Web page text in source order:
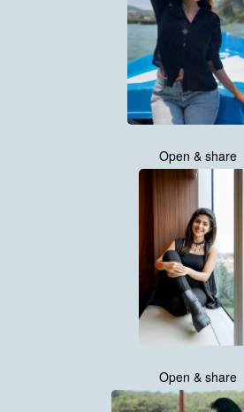
Open & share
Open & share